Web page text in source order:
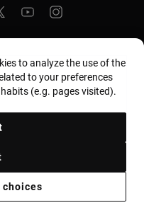
States Of America /
bases
to analyze the use of the
to your preferences
(e.g. pages visited).
choices